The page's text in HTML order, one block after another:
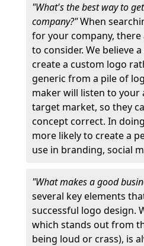
"What's the best way to
company?"When
for your company,
to consider. We believe
create a custom logo
generic from a pile of
maker will listen to your
target market, so they
concept correct. In
more likely to create a
use in branding, social
"What makes a good
several key elements
successful logo design.
which stands out from
being loud or crass), is